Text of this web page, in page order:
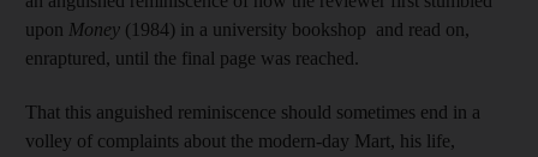
upon Money (1984) in a university bookshop and read on,
enraptured, until the final page was reached.
That this anguished reminiscence should sometimes end in a
volley of complaints about the modern-day Mart, his life,